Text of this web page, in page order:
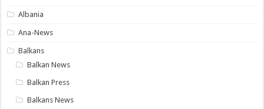
Albania
Ana-News
Balkans
Balkan News
Balkan Press
Balkans News